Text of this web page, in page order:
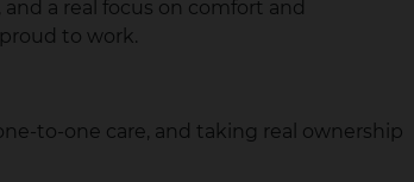
a real focus on comfort and
to work.
to-one care, and taking real ownership